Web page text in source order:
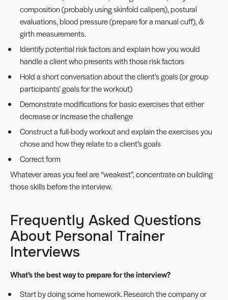
composition (probably using skinfold calipers), postural
evaluations, blood pressure (prepare for a manual cuff), &
girth measurements.
Identify potential risk factors and explain how you would
handle a client who presents with those risk factors
Hold a short conversation about the client’s goals (or group
participants’ goals for the workout)
Demonstrate modifications for basic exercises that either
decrease or increase the challenge
Construct a full-body workout and explain the exercises you
chose and how they relate to a client’s goals
Correct form
Whatever areas you feel are “weakest”, concentrate on building
those skills before the interview.
Frequently Asked Questions
About Personal Trainer
Interviews
What’s the best way to prepare for the interview?
Start by doing some homework. Research the company or